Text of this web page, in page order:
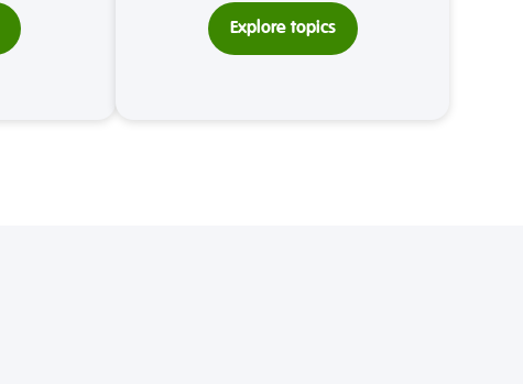
Explore topics